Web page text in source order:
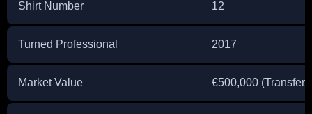
Shirt Number 12
Turned Professional 2017
Market Value €500,000